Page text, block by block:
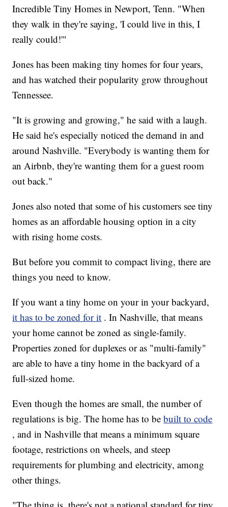
Incredible Tiny Homes in Newport, Tenn. "When
they walk in they're saying, 'I could live in this, I
really could!'"
Jones has been making tiny homes for four years,
and has watched their popularity grow throughout
Tennessee.
"It is growing and growing," he said with a laugh.
He said he's especially noticed the demand in and
around Nashville. "Everybody is wanting them for
an Airbnb, they're wanting them for a guest room
out back."
Jones also noted that some of his customers see tiny
homes as an affordable housing option in a city
with rising home costs.
But before you commit to compact living, there are
things you need to know.
If you want a tiny home on your in your backyard,
it has to be zoned for it . In Nashville, that means
your home cannot be zoned as single-family.
Properties zoned for duplexes or as "multi-family"
are able to have a tiny home in the backyard of a
full-sized home.
Even though the homes are small, the number of
regulations is big. The home has to bebuilt to code
, and in Nashville that means a minimum square
footage, restrictions on wheels, and steep
requirements for plumbing and electricity, among
other things.